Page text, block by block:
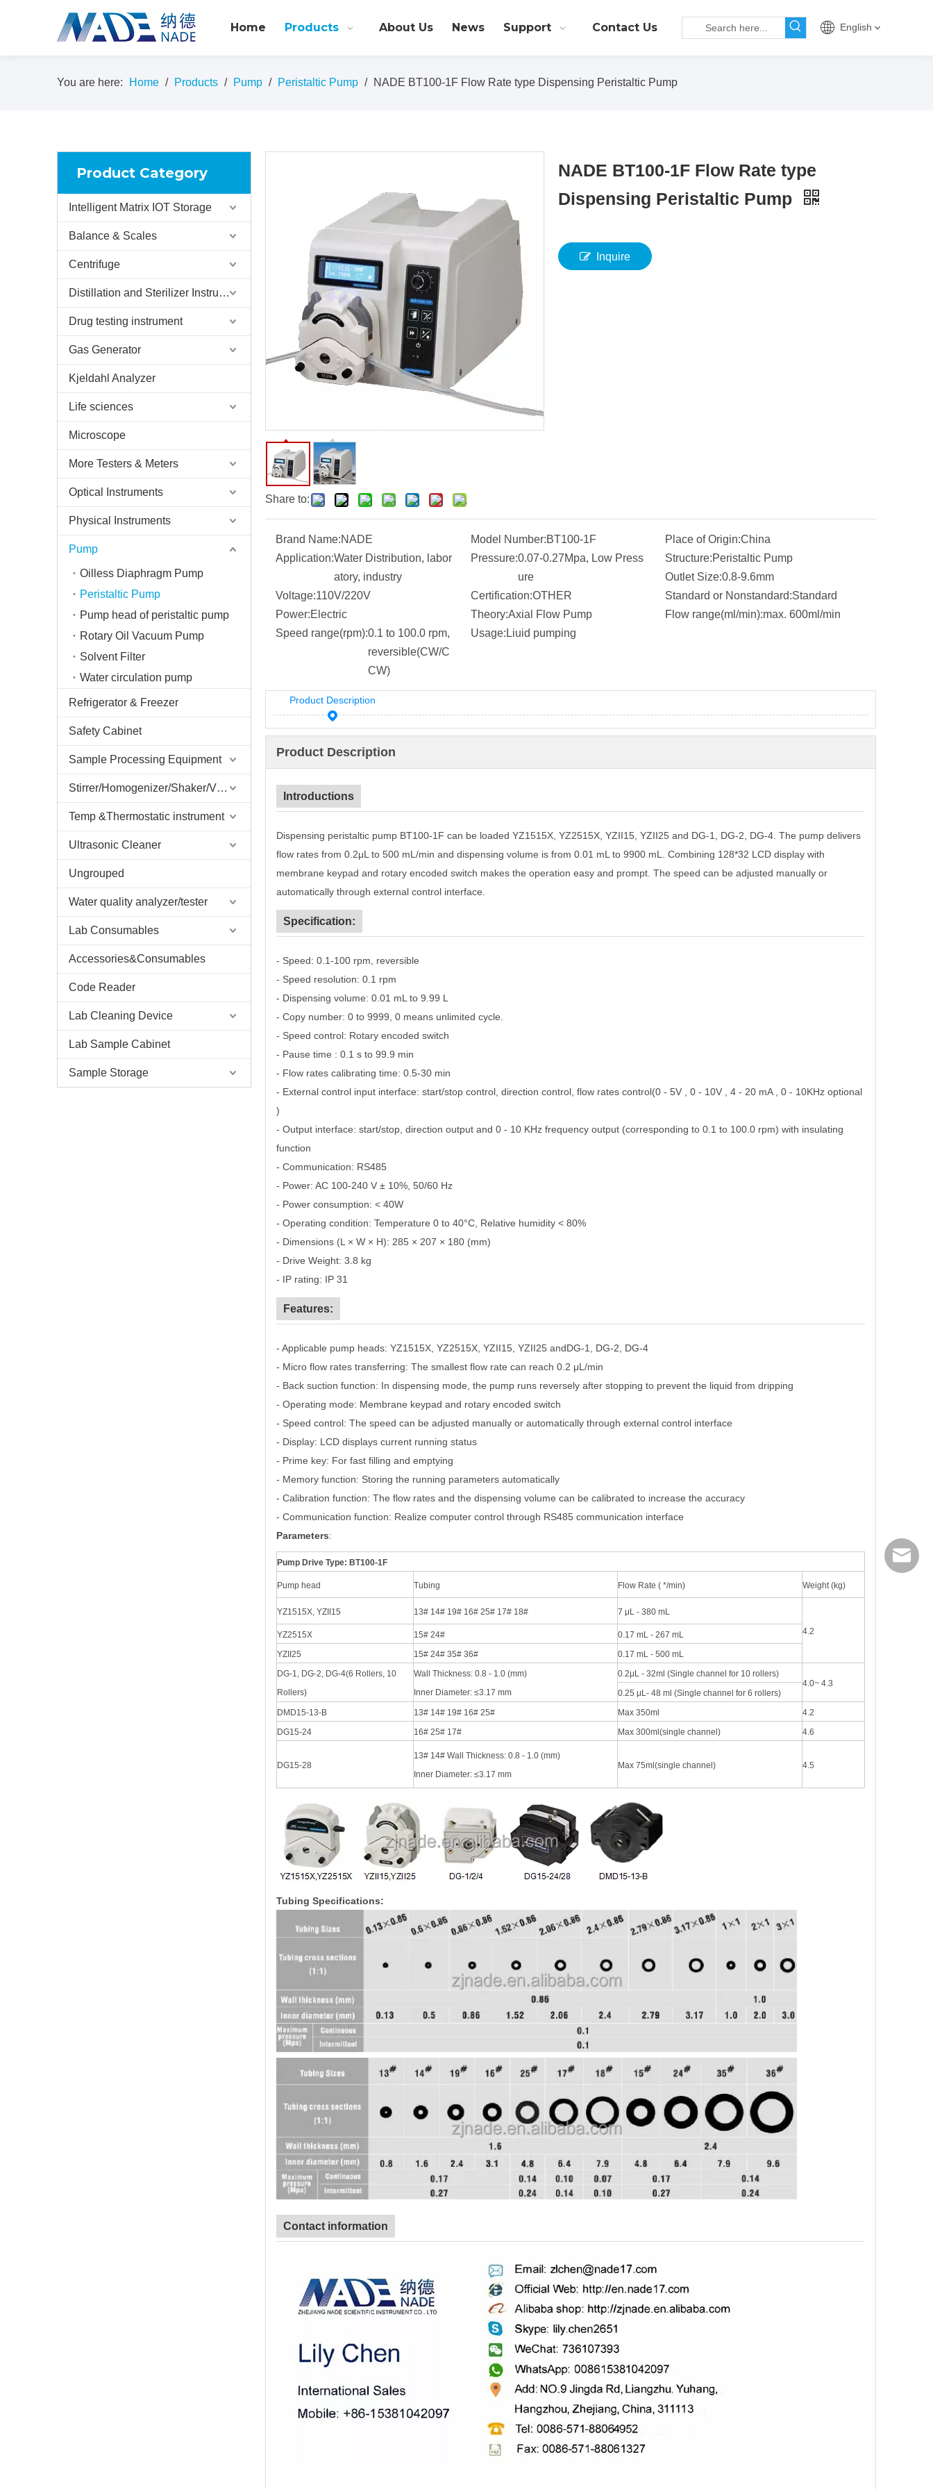
Home Products About Us News Support Contact Us English
You are here: Home / Products / Pump / Peristaltic Pump / NADE BT100-1F Flow Rate type Dispensing Peristaltic Pump
Product Category
Intelligent Matrix IOT Storage
Balance & Scales
Centrifuge
Distillation and Sterilizer Instruments
Drug testing instrument
Gas Generator
Kjeldahl Analyzer
Life sciences
Microscope
More Testers & Meters
Optical Instruments
Physical Instruments
Pump
Oilless Diaphragm Pump
Peristaltic Pump
Pump head of peristaltic pump
Rotary Oil Vacuum Pump
Solvent Filter
Water circulation pump
Refrigerator & Freezer
Safety Cabinet
Sample Processing Equipment
Stirrer/Homogenizer/Shaker/V Mixer
Temp &Thermostatic instrument
Ultrasonic Cleaner
Ungrouped
Water quality analyzer/tester
Lab Consumables
Accessories&Consumables
Code Reader
Lab Cleaning Device
Lab Sample Cabinet
Sample Storage
Share to:
NADE BT100-1F Flow Rate type
Dispensing Peristaltic Pump
Inquire
Brand Name:NADE Model Number:BT100-1F Place of Origin:China
Application:Water Distribution, labor
atory, industry
Pressure:0.07-0.27Mpa, Low Press
ure
Structure:Peristaltic Pump
Outlet Size:0.8-9.6mm
Voltage:110V/220V Certification:OTHER Standard or Nonstandard:Standard
Power:Electric Theory:Axial Flow Pump Flow range(ml/min):max. 600ml/min
Speed range(rpm):0.1 to 100.0 rpm,
reversible(CW/C
CW)
Usage: Liuid pumping
Product Description
Product Description
Introductions
Dispensing peristaltic pump BT100-1F can be loaded YZ1515X, YZ2515X, YZII15, YZII25 and DG-1, DG-2, DG-4. The pump delivers
flow rates from 0.2μL to 500 mL/min and dispensing volume is from 0.01 mL to 9900 mL. Combining 128*32 LCD display with
membrane keypad and rotary encoded switch makes the operation easy and prompt. The speed can be adjusted manually or
automatically through external control interface.
Specification:
- Speed: 0.1-100 rpm, reversible
- Speed resolution: 0.1 rpm
- Dispensing volume: 0.01 mL to 9.99 L
- Copy number: 0 to 9999, 0 means unlimited cycle.
- Speed control: Rotary encoded switch
- Pause time : 0.1 s to 99.9 min
- Flow rates calibrating time: 0.5-30 min
- External control input interface: start/stop control, direction control, flow rates control(0 - 5V , 0 - 10V , 4 - 20 mA , 0 - 10KHz optional
)
- Output interface: start/stop, direction output and 0 - 10 KHz frequency output (corresponding to 0.1 to 100.0 rpm) with insulating
function
- Communication: RS485
- Power: AC 100-240 V ± 10%, 50/60 Hz
- Power consumption: < 40W
- Operating condition: Temperature 0 to 40°C, Relative humidity < 80%
- Dimensions (L × W × H): 285 × 207 × 180 (mm)
- Drive Weight: 3.8 kg
- IP rating: IP 31
Features:
- Applicable pump heads: YZ1515X, YZ2515X, YZII15, YZII25 andDG-1, DG-2, DG-4
- Micro flow rates transferring: The smallest flow rate can reach 0.2 μL/min
- Back suction function: In dispensing mode, the pump runs reversely after stopping to prevent the liquid from dripping
- Operating mode: Membrane keypad and rotary encoded switch
- Speed control: The speed can be adjusted manually or automatically through external control interface
- Display: LCD displays current running status
- Prime key: For fast filling and emptying
- Memory function: Storing the running parameters automatically
- Calibration function: The flow rates and the dispensing volume can be calibrated to increase the accuracy
- Communication function: Realize computer control through RS485 communication interface
Parameters:
Pump Drive Type: BT100-1F
Pump head Tubing Flow Rate ( */min) Weight (kg)
YZ1515X, YZII15 13# 14# 19# 16# 25# 17# 18#
7 μL - 380 mL
4.2
YZ2515X 15# 24#
0.17 mL - 267 mL
YZII25
15# 24# 35# 36#
0.17 mL - 500 mL
DG-1, DG-2, DG-4(6 Rollers, 10
Rollers)
Wall Thickness: 0.8 - 1.0 (mm)
Inner Diameter: ≤3.17 mm
0.2μL - 32ml (Single channel for 10 rollers)
4.0~ 4.3
0.25 μL- 48 ml (Single channel for 6 rollers)
DMD15-13-B
13# 14# 19# 16# 25# Max 350ml
4.2
DG15-24
16# 25# 17# Max 300ml(single channel) 4.6
DG15-28
13# 14# Wall Thickness: 0.8 - 1.0 (mm)
Inner Diameter: ≤3.17 mm
Max 75ml(single channel) 4.5
Tubing Specifications:
Contact information